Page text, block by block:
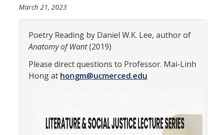
Minor Requirements
Courses
March 21, 2023
Poetry Reading by Daniel W.K. Lee, author of
Anatomy of Want(2019)
Please direct questions to Professor. Mai-Linh
Hong at hongm@ucmerced.edu